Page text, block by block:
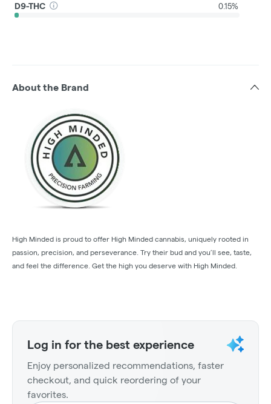
D9-THC 0.15%
About the Brand
High Minded is proud to offer High Minded cannabis, uniquely rooted in
passion, precision, and perseverance. Try their bud and you’ll see, taste,
and feel the difference. Get the high you deserve with High Minded.
Log in for the best experience
Enjoy personalized recommendations, faster
checkout, and quick reordering of your
favorites.